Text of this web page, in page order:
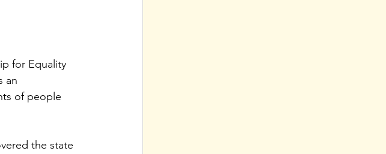
for Equality
an
of people
the state